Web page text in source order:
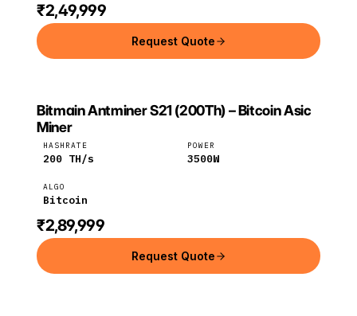
₹2,49,999
Request Quote
BITMAIN
Bitmain
Bitmain Antminer S21 (200Th) – Bitcoin Asic
Miner
HASHRATE
200 TH/s
POWER
3500W
ALGO
Bitcoin
₹2,89,999
Request Quote